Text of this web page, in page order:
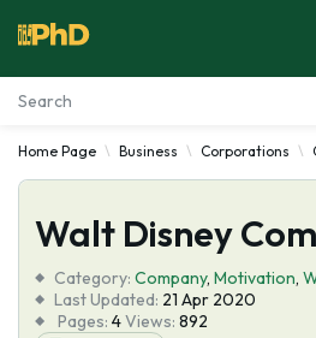
Essay Examples
Services
Tools
Home Page Business Corporations
Walt Disney
Category: Company, Motivation,
Last Updated: 21 Apr 2020
Pages: 4Views: 892